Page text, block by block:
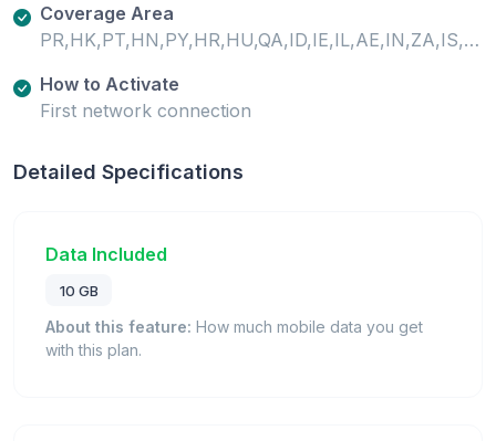
Coverage Area
PR,HK,PT,HN,PY,HR,HU,QA,ID,IE,IL,AE,IN,ZA,IS,IT,AL,AM,AR,AT,ZM,AU,AZ,RO,BA,RS,BE,BG,JO,JP,BO,SA,BR,SC,SE,SG,BW,SI,SK,KE,SN,KG,CA,CD,SV,CF,CG,CH,CI,KR,SZ,CL,CM,CN,KW,CO,CR,KZ,TD,TH,CY,CZ,TN,LI,TR,LK,DE,TW,LR,TZ,DK,LT,LU,LV,UA,UG,MA,MD,ME,MG,US,EC,MK,ML,EE,MO,EG,UY,UZ,MT,MU,MW,MX,MY,ES,NE,NG,NI,NL,NO,FI,FR,NZ,GA,GB,OM,GH,GI,GR,GT,GU,GW,PA,XK,PE,PH,PK,PL
How to Activate
First network connection
Detailed Specifications
Data Included
10 GB
About this feature: How much mobile data you get
with this plan.